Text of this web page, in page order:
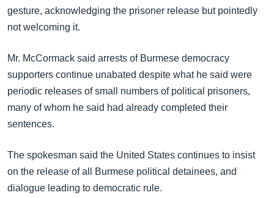
နေရာ
ကျော်
ရန်
gesture, acknowledging the prisoner release but pointedly
not welcoming it.
Mr. McCormack said arrests of Burmese democracy
supporters continue unabated despite what he said were
periodic releases of small numbers of political prisoners,
many of whom he said had already completed their
sentences.
The spokesman said the United States continues to insist
on the release of all Burmese political detainees, and
dialogue leading to democratic rule.